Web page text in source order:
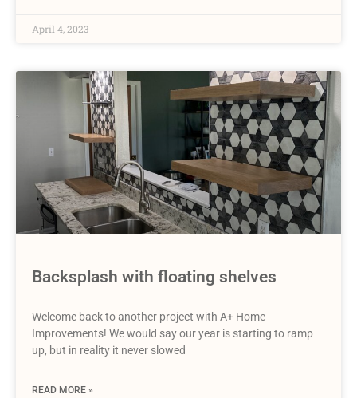
April 4, 2023
Backsplash with floating shelves
Welcome back to another project with A+ Home
Improvements! We would say our year is starting to ramp
up, but in reality it never slowed
READ MORE »